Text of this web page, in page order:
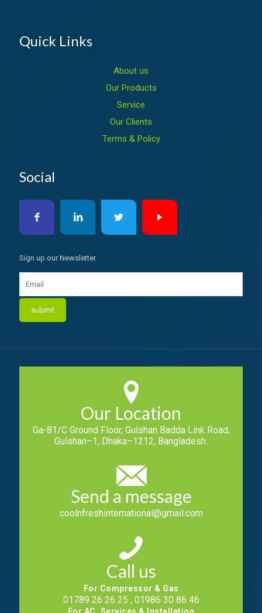
Quick Links
About us
Our Products
Service
Our Clients
Terms & Policy
Social
Sign up our Newsletter
Our Location
Ga-81/C Ground Floor, Gulshan Badda Link Road,
Gulshan–1, Dhaka–1212, Bangladesh.
Send a message
coolnfreshinternational@gmail.com
Call us
For Compressor & Gas
01789 26 26 25 , 01986 30 86 46